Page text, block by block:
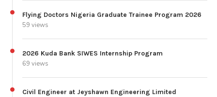
Flying Doctors Nigeria Graduate Trainee Program 2026
59 views
2026 Kuda Bank SIWES Internship Program
69 views
Civil Engineer at Jeyshawn Engineering Limited